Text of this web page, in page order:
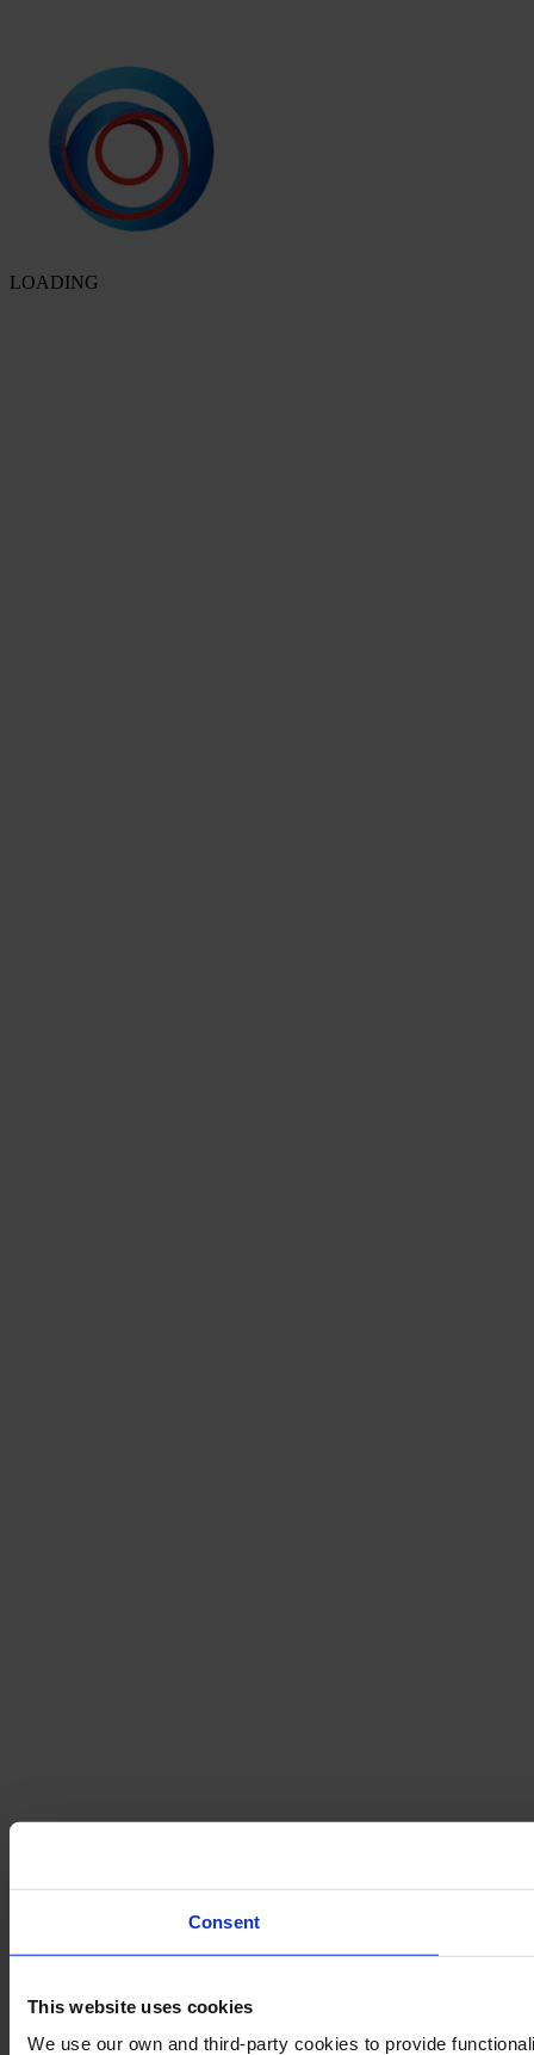
Consent
This website uses cookies
We use our own and third-party cookies to provide
LOADING